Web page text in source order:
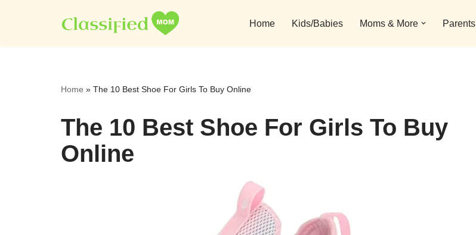
to
Home Kids/Babies Moms & More Parents
Home » The 10 Best Shoe For Girls To Buy Online
The 10 Best Shoe For Girls To Buy
Online